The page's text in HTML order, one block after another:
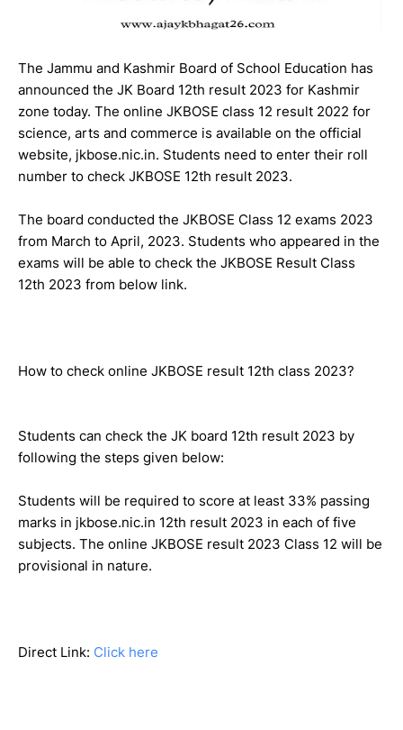
The Jammu and Kashmir Board of School Education has
announced the JK Board 12th result 2023 for Kashmir
zone today. The online JKBOSE class 12 result 2022 for
science, arts and commerce is available on the official
website, jkbose.nic.in. Students need to enter their roll
number to check JKBOSE 12th result 2023.
The board conducted the JKBOSE Class 12 exams 2023
from March to April, 2023. Students who appeared in the
exams will be able to check the JKBOSE Result Class
12th 2023 from below link.
How to check online JKBOSE result 12th class 2023?
Students can check the JK board 12th result 2023 by
following the steps given below:
Students will be required to score at least 33% passing
marks in jkbose.nic.in 12th result 2023 in each of five
subjects. The online JKBOSE result 2023 Class 12 will be
provisional in nature.
Direct Link: Click here